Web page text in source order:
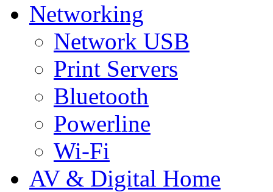
Networking
Network USB
Print Servers
Bluetooth
Powerline
Wi-Fi
AV & Digital Home